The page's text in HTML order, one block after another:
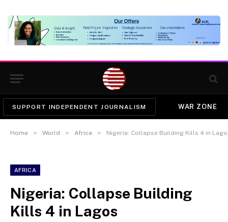
SUPPORT INDEPENDENT JOURNALISM WAR ZONE
Home » World » Africa » Nigeria: Collapse Building Kills 4 in
AFRICA
Nigeria: Collapse Building
Kills 4 in Lagos